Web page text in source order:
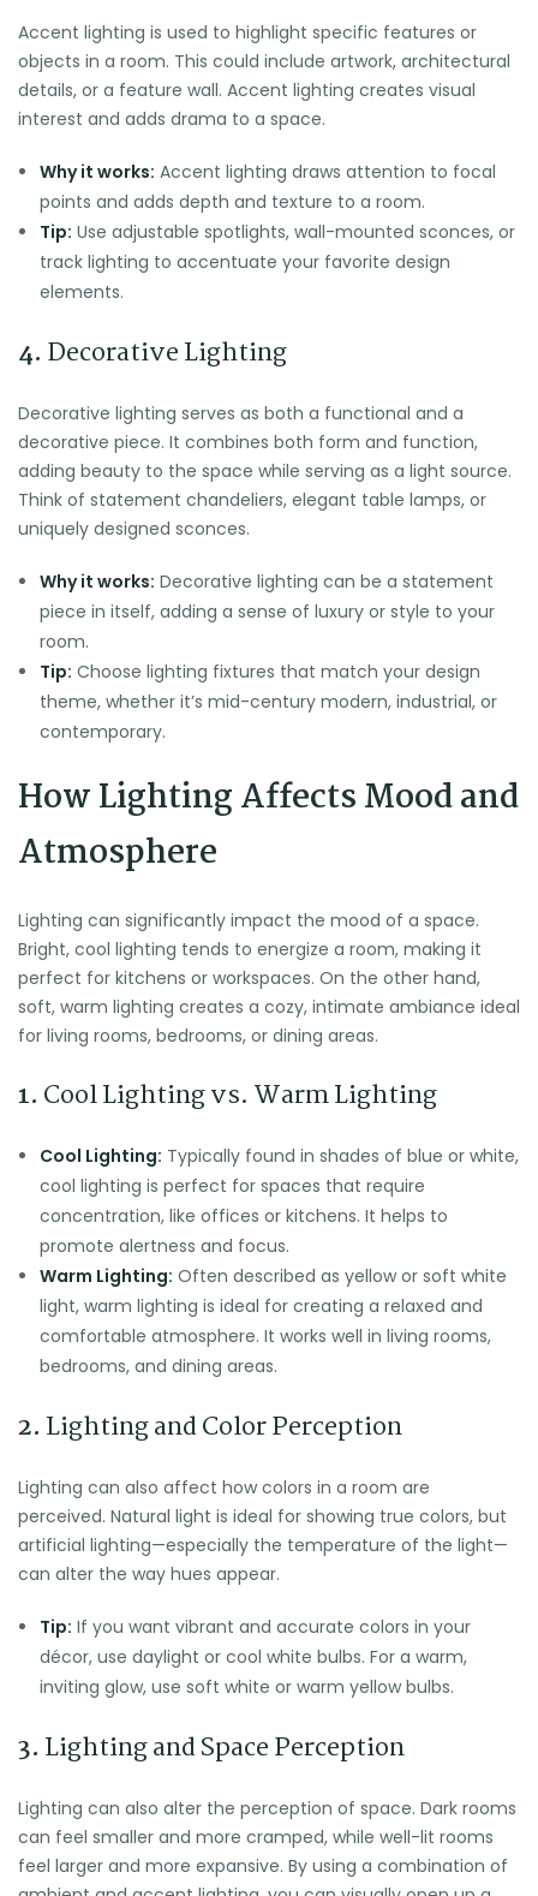
Accent lighting is used to highlight specific features or
objects in a room. This could include artwork, architectural
details, or a feature wall. Accent lighting creates visual
interest and adds drama to a space.
Why it works: Accent lighting draws attention to focal
points and adds depth and texture to a room.
Tip: Use adjustable spotlights, wall-mounted sconces, or
track lighting to accentuate your favorite design
elements.
4. Decorative Lighting
Decorative lighting serves as both a functional and a
decorative piece. It combines both form and function,
adding beauty to the space while serving as a light source.
Think of statement chandeliers, elegant table lamps, or
uniquely designed sconces.
Why it works: Decorative lighting can be a statement
piece in itself, adding a sense of luxury or style to your
room.
Tip: Choose lighting fixtures that match your design
theme, whether it’s mid-century modern, industrial, or
contemporary.
How Lighting Affects Mood and
Atmosphere
Lighting can significantly impact the mood of a space.
Bright, cool lighting tends to energize a room, making it
perfect for kitchens or workspaces. On the other hand,
soft, warm lighting creates a cozy, intimate ambiance ideal
for living rooms, bedrooms, or dining areas.
1. Cool Lighting vs. Warm Lighting
Cool Lighting: Typically found in shades of blue or white,
cool lighting is perfect for spaces that require
concentration, like offices or kitchens. It helps to
promote alertness and focus.
Warm Lighting: Often described as yellow or soft white
light, warm lighting is ideal for creating a relaxed and
comfortable atmosphere. It works well in living rooms,
bedrooms, and dining areas.
2. Lighting and Color Perception
Lighting can also affect how colors in a room are
perceived. Natural light is ideal for showing true colors, but
artificial lighting—especially the temperature of the light—
can alter the way hues appear.
Tip: If you want vibrant and accurate colors in your
décor, use daylight or cool white bulbs. For a warm,
inviting glow, use soft white or warm yellow bulbs.
3. Lighting and Space Perception
Lighting can also alter the perception of space. Dark rooms
can feel smaller and more cramped, while well-lit rooms
feel larger and more expansive. By using a combination of